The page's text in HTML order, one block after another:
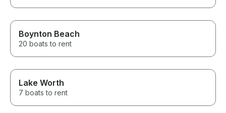
Boynton Beach
20 boats to rent
Lake Worth
7 boats to rent